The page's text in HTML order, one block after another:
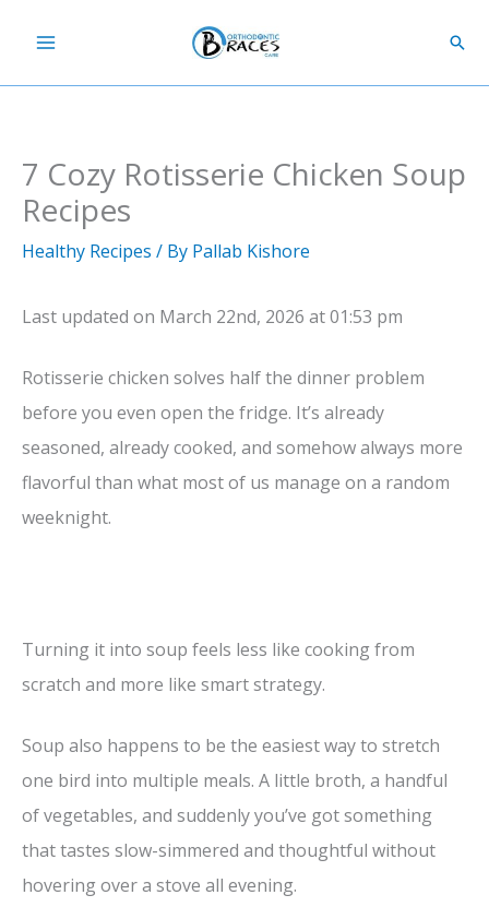
content
7 Cozy Rotisserie Chicken Soup
Recipes
Healthy Recipes / By Pallab Kishore
Last updated on March 22nd, 2026 at 01:53 pm
Rotisserie chicken solves half the dinner problem
before you even open the fridge. It’s already
seasoned, already cooked, and somehow always more
flavorful than what most of us manage on a random
weeknight.
Turning it into soup feels less like cooking from
scratch and more like smart strategy.
Soup also happens to be the easiest way to stretch
one bird into multiple meals. A little broth, a handful
of vegetables, and suddenly you’ve got something
that tastes slow-simmered and thoughtful without
hovering over a stove all evening.